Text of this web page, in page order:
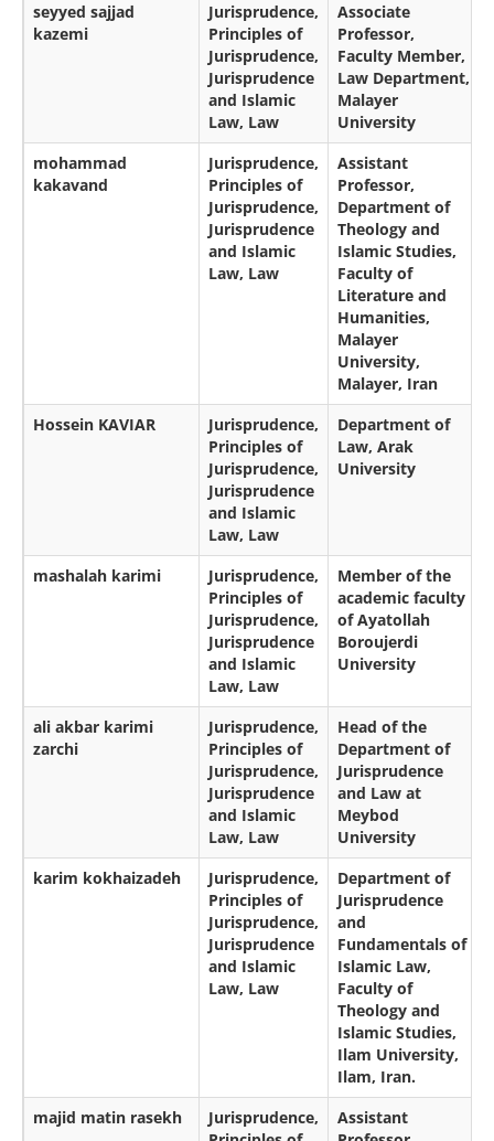
seyyed sajjad
kazemi
Jurisprudence,
Principles of
Jurisprudence,
Jurisprudence
and Islamic
Law, Law
Associate
Professor,
Faculty Member,
Law Department,
Malayer
University
mohammad
kakavand
Jurisprudence,
Principles of
Jurisprudence,
Jurisprudence
and Islamic
Law, Law
Assistant
Professor,
Department of
Theology and
Islamic Studies,
Faculty of
Literature and
Humanities,
Malayer
University,
Malayer, Iran
Hossein KAVIAR
Jurisprudence,
Principles of
Jurisprudence,
Jurisprudence
and Islamic
Law, Law
Department of
Law, Arak
University
mashalah karimi
Jurisprudence,
Principles of
Jurisprudence,
Jurisprudence
and Islamic
Law, Law
Member of the
academic faculty
of Ayatollah
Boroujerdi
University
ali akbar karimi
zarchi
Jurisprudence,
Principles of
Jurisprudence,
Jurisprudence
and Islamic
Law, Law
Head of the
Department of
Jurisprudence
and Law at
Meybod
University
karim kokhaizadeh
Jurisprudence,
Principles of
Jurisprudence,
Jurisprudence
and Islamic
Law, Law
Department of
Jurisprudence
and
Fundamentals of
Islamic Law,
Faculty of
Theology and
Islamic Studies,
Ilam University,
Ilam, Iran.
majid matin rasekh
Jurisprudence,
Assistant